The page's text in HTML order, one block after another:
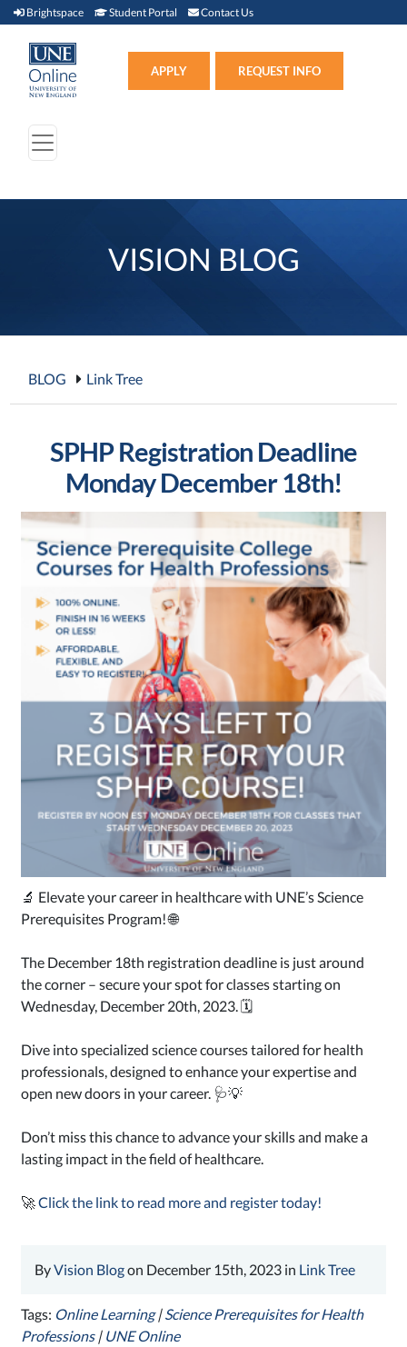
Brightspace Brightspace (link opens in new window)
Student Portal Student Portal (link opens in new window)
Contact Us
APPLY REQUEST INFO
VISION BLOG
BLOG Link Tree
SPHP Registration Deadline
Monday December 18th!
🔬 Elevate your career in healthcare with UNE’s Science
Prerequisites Program! 🌐
The December 18th registration deadline is just around
the corner – secure your spot for classes starting on
Wednesday, December 20th, 2023. 🗓️
Dive into specialized science courses tailored for health
professionals, designed to enhance your expertise and
open new doors in your career. 🩺💡
Don’t miss this chance to advance your skills and make a
lasting impact in the field of healthcare.
🚀Click the link to read more and register today!
ByVision Blogon December 15th, 2023 in Link Tree
Tags: Online Learning|Science Prerequisites for Health
Professions| UNE Online